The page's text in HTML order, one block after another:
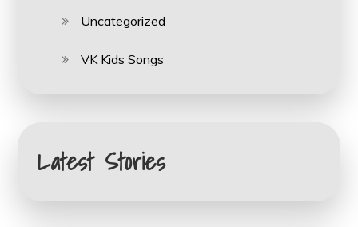
Uncategorized
VK Kids Songs
Latest Stories